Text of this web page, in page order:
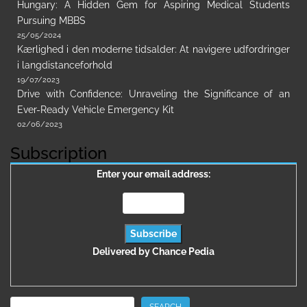
Hungary: A Hidden Gem for Aspiring Medical Students
Pursuing MBBS
25/05/2024
Kærlighed i den moderne tidsalder: At navigere udfordringer
i langdistanceforhold
19/07/2023
Drive with Confidence: Unraveling the Significance of an
Ever-Ready Vehicle Emergency Kit
02/06/2023
Subscription
Enter your email address:
Delivered byChance Pedia